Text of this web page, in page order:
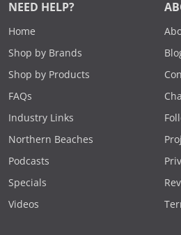
NEED HELP?
Home
Shop by Brands
Shop by Products
FAQs
Industry Links
Northern Beaches
Podcasts
Specials
Videos